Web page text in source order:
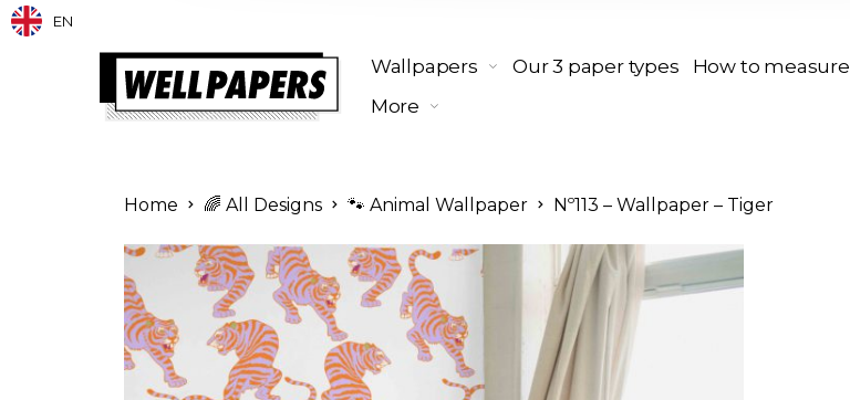
EN
Wallpapers Our 3 paper types
How to measure
More
Home 🌈 All Designs 🐾 Animal Wallpaper Nº113 – Wallpaper – Tiger